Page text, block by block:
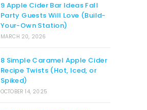
9 Apple Cider Bar Ideas Fall
Party Guests Will Love (Build-
Your-Own Station)
MARCH 20, 2026
8 Simple Caramel Apple Cider
Recipe Twists (Hot, Iced, or
Spiked)
OCTOBER 14, 2025